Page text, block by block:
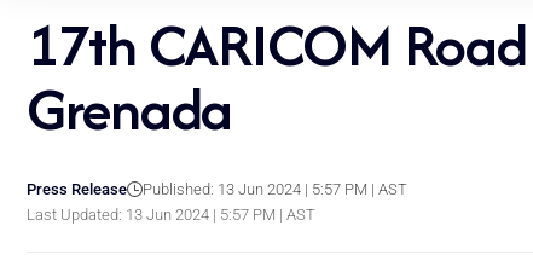
17th CARICOM
Grenada
Last Updated: 13 Jun 2024 | 5:57 PM | AST
Press Release Published: 13 Jun 2024 | 5:57 PM | AST